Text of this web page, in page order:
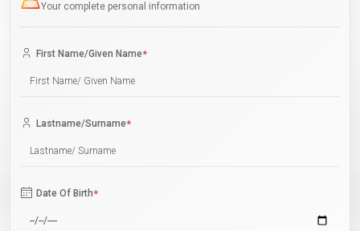
Your complete personal information
First Name/Given Name*
Lastname/Surname*
Date Of Birth*